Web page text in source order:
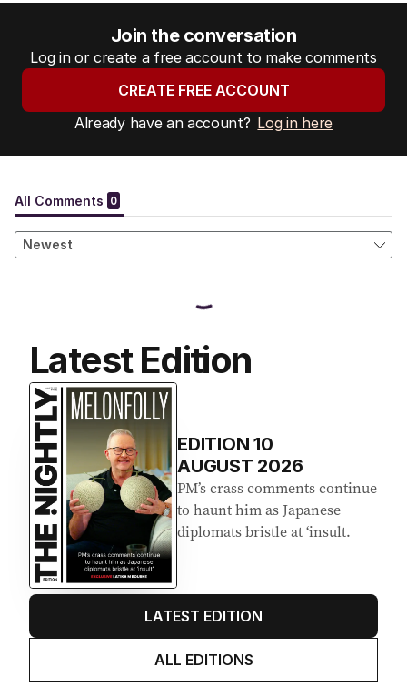
Join the conversation
Log in or create a free account to make comments
CREATE FREE ACCOUNT
Already have an account? Log in here
Latest Edition
EDITION10
AUGUST 2026
PM’s crass comments continue
to haunt him as Japanese
diplomats bristle at ‘insult.
LATEST EDITION
ALL EDITIONS